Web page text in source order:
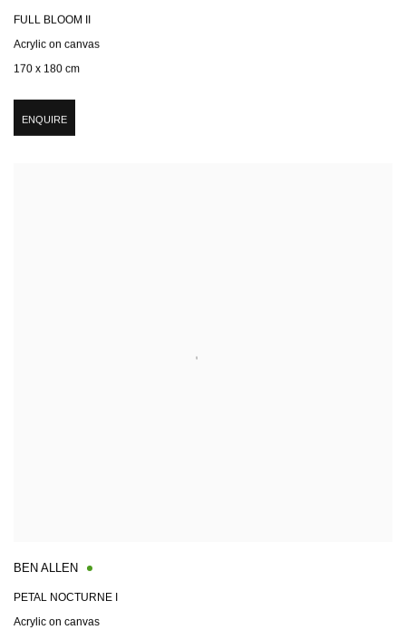
FULL BLOOM II
Acrylic on canvas
170 x 180 cm
ENQUIRE
BEN ALLEN
PETAL NOCTURNE I
Acrylic on canvas